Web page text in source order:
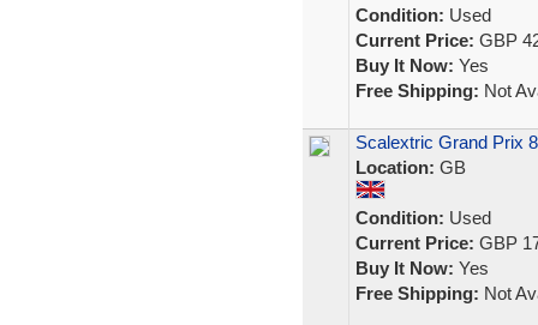
Condition: Used
Current Price: GBP
Buy It Now: Yes
Free Shipping: Not
Scalextric Grand Prix
Location: GB
Condition: Used
Current Price: GBP
Buy It Now: Yes
Free Shipping: Not